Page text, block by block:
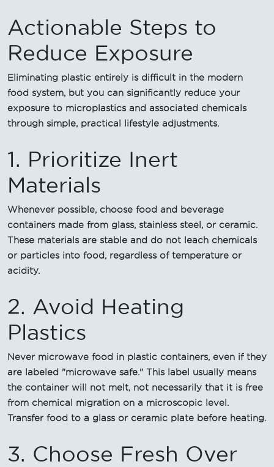
Actionable Steps to
Reduce Exposure
Eliminating plastic entirely is difficult in the modern
food system, but you can significantly reduce your
exposure to microplastics and associated chemicals
through simple, practical lifestyle adjustments.
1. Prioritize Inert
Materials
Whenever possible, choose food and beverage
containers made from glass, stainless steel, or ceramic.
These materials are stable and do not leach chemicals
or particles into food, regardless of temperature or
acidity.
2. Avoid Heating
Plastics
Never microwave food in plastic containers, even if they
are labeled "microwave safe." This label usually means
the container will not melt, not necessarily that it is free
from chemical migration on a microscopic level.
Transfer food to a glass or ceramic plate before heating.
3. Choose Fresh Over